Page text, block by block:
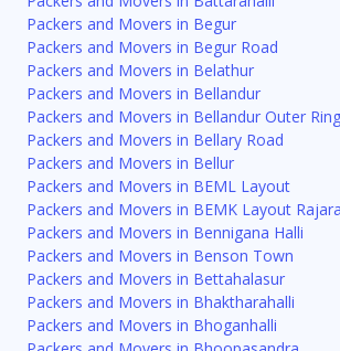
Packers and Movers in Begur
Packers and Movers in Begur Road
Packers and Movers in Belathur
Packers and Movers in Bellandur
Packers and Movers in Bellandur Outer
Packers and Movers in Bellary Road
Packers and Movers in Bellur
Packers and Movers in BEML Layout
Packers and Movers in BEMK Layout
Packers and Movers in Bennigana Halli
Packers and Movers in Benson Town
Packers and Movers in Bettahalasur
Packers and Movers in Bhaktharahalli
Packers and Movers in Bhoganhalli